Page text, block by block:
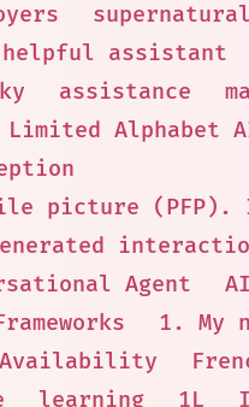
supernatural
helpful assistant
assistance
Limited Alphabet
picture
Agent
1. My
learning 1L